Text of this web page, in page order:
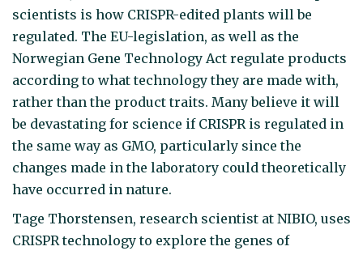
scientists is how CRISPR-edited plants will be
regulated. The EU-legislation, as well as the
Norwegian Gene Technology Act regulate products
according to what technology they are made with,
rather than the product traits. Many believe it will
be devastating for science if CRISPR is regulated in
the same way as GMO, particularly since the
changes made in the laboratory could theoretically
have occurred in nature.
Tage Thorstensen, research scientist at NIBIO, uses
CRISPR technology to explore the genes of